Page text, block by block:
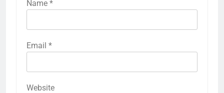
Name *
Email *
Website